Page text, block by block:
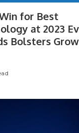
for Best
at 2023
Bolsters